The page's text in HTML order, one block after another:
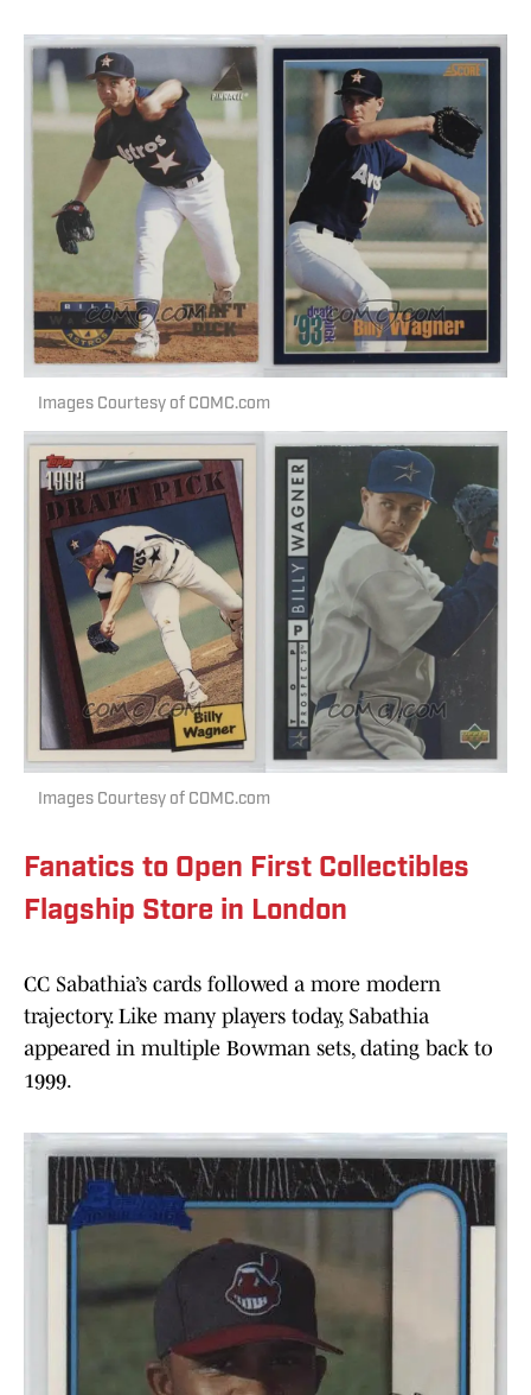
Images Courtesy of COMC.com
Images Courtesy of COMC.com
Fanatics to Open First Collectibles
Flagship Store in London
CC Sabathia’s cards followed a more modern
trajectory. Like many players today, Sabathia
appeared in multiple Bowman sets, dating back to
1999.